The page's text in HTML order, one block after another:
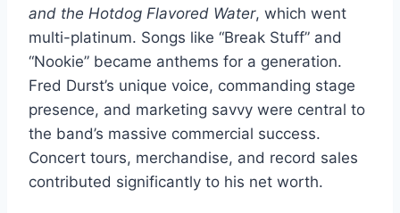
and the Hotdog Flavored Water, which went
multi-platinum. Songs like “Break Stuff” and
“Nookie” became anthems for a generation.
Fred Durst’s unique voice, commanding stage
presence, and marketing savvy were central to
the band’s massive commercial success.
Concert tours, merchandise, and record sales
contributed significantly to his net worth.